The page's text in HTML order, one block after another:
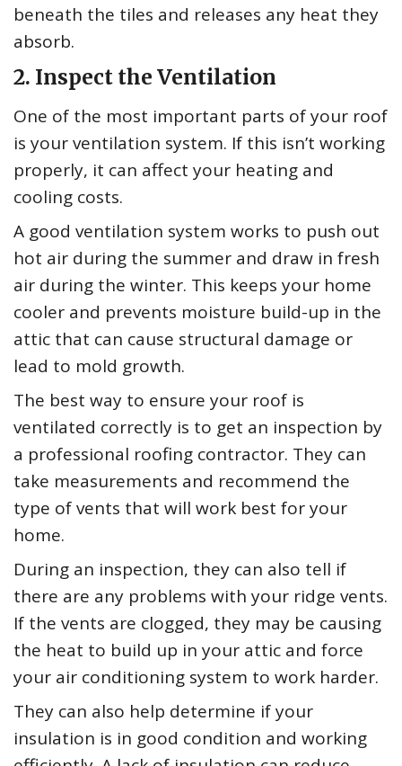
beneath the tiles and releases any heat they
absorb.
2. Inspect the Ventilation
One of the most important parts of your roof
is your ventilation system. If this isn’t working
properly, it can affect your heating and
cooling costs.
A good ventilation system works to push out
hot air during the summer and draw in fresh
air during the winter. This keeps your home
cooler and prevents moisture build-up in the
attic that can cause structural damage or
lead to mold growth.
The best way to ensure your roof is
ventilated correctly is to get an inspection by
a professional roofing contractor. They can
take measurements and recommend the
type of vents that will work best for your
home.
During an inspection, they can also tell if
there are any problems with your ridge vents.
If the vents are clogged, they may be causing
the heat to build up in your attic and force
your air conditioning system to work harder.
They can also help determine if your
insulation is in good condition and working